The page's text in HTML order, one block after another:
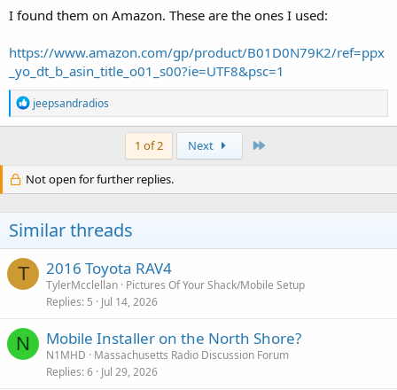
I found them on Amazon. These are the ones I used:
https://www.amazon.com/gp/product/B01D0N79K2/ref=ppx
_yo_dt_b_asin_title_o01_s00?ie=UTF8&psc=1
R
e
a
i
o
s
:
jeepsandradios
1 of 2 Next
Not open for further replies.
Similar threads
T 2016 Toyota RAV4
TylerMcclellan Pictures Of Your Shack/Mobile Setup
Replies 5 Jul 14, 2026
N Mobile Installer on the North Shore?
N1MHD
Massachusetts Radio Discussion Forum
Replies 6 Jul 29, 2026